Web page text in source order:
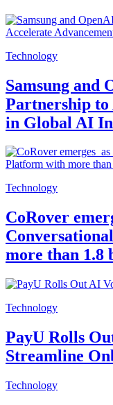
Technology
Samsung and
Partnership to
in Global AI
Technology
CoRover
more than 1.8
Technology
PayU Rolls
Streamline
Technology